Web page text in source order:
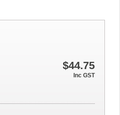
$44.75
Inc GST